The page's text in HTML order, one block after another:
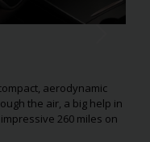
aerodynamic
the air, a big help in
260 miles on